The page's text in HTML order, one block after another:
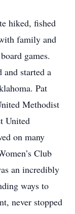
hiked, fished
family and
games.
and started a
Pat
Methodist
United
on many
Club
an incredibly
ways to
never stopped